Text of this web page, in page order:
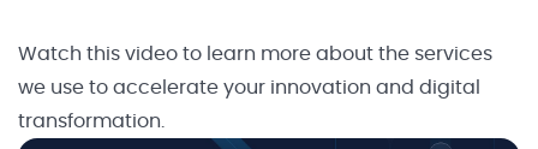
Watch this video to learn more about the services
we use to accelerate your innovation and digital
transformation.